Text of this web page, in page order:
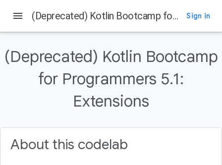
Welcome
Introduction
What you should already know
What you'll learn
menu (Deprecated) Kotlin Bootcamp for Programmers 5.1: Extensions Sign in
(Deprecated) Kotlin Bootcamp
for Programmers 5.1:
Extensions
About this codelab